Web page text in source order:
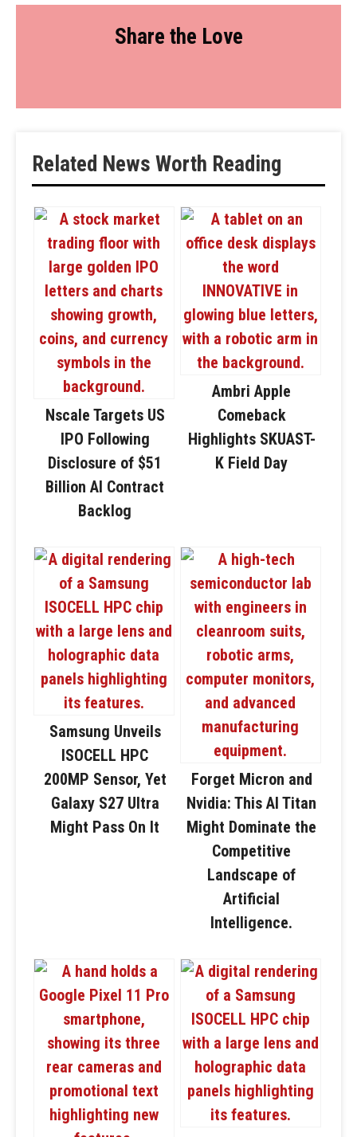
Share the Love
Related News Worth Reading
Nscale Targets US
IPO Following
Disclosure of $51
Billion AI Contract
Backlog
Ambri Apple
Comeback
Highlights SKUAST-
K Field Day
Samsung Unveils
ISOCELL HPC
200MP Sensor, Yet
Galaxy S27 Ultra
Might Pass On It
Forget Micron and
Nvidia: This AI Titan
Might Dominate the
Competitive
Landscape of
Artificial
Intelligence.